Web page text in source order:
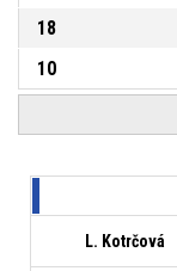
18
10
L. Kotrčová